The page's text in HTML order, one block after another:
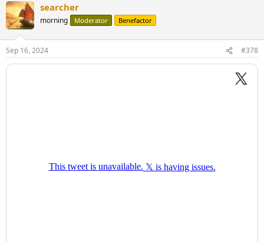
searcher
morning Moderator Benefactor
Sep 16, 2024 #378